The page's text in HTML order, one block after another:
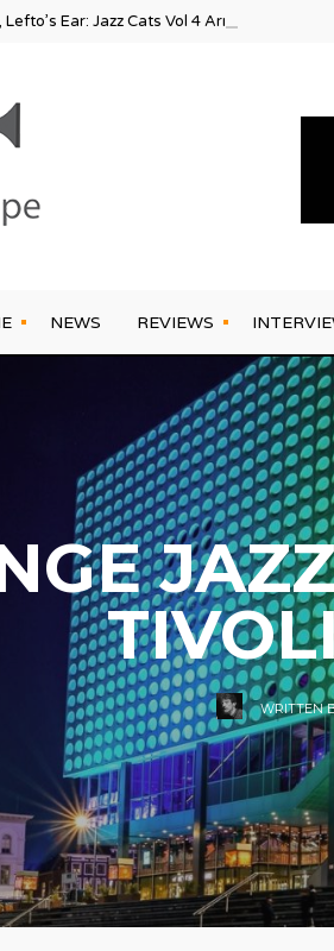
Ear: Jazz Cats Vol 4 Arrives
NEWS REVIEWS
WRITTEN